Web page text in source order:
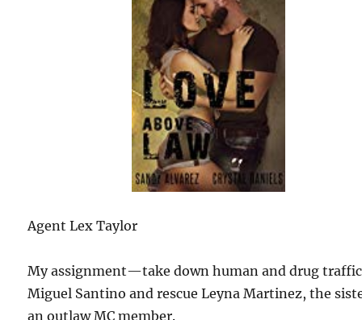
Agent Lex Taylor
My assignment—take down human and drug
Miguel Santino and rescue Leyna Martinez, the
an outlaw MC member.